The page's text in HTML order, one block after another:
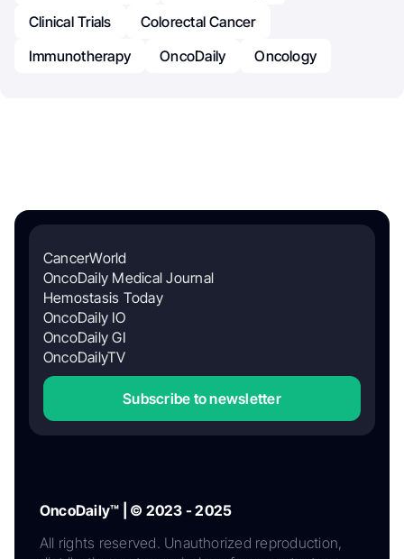
Clinical Trials
Colorectal Cancer
Immunotherapy
OncoDaily Oncology
CancerWorld
OncoDaily Medical Journal
Hemostasis Today
OncoDaily IO
OncoDaily GI
OncoDailyTV
Subscribe to newsletter
OncoDaily™ | © 2023 - 2025
All rights reserved. Unauthorized reproduction,